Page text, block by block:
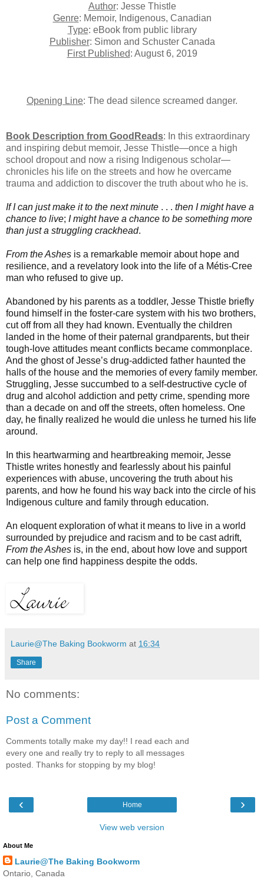
Author: Jesse Thistle
Genre: Memoir, Indigenous, Canadian
Type: eBook from public library
Publisher: Simon and Schuster Canada
First Published: August 6, 2019
Opening Line: The dead silence screamed danger.
Book Description from GoodReads: In this extraordinary
and inspiring debut memoir, Jesse Thistle—once a high
school dropout and now a rising Indigenous scholar—
chronicles his life on the streets and how he overcame
trauma and addiction to discover the truth about who he is.
If I can just make it to the next minute . . . then I might have a
chance to live; I might have a chance to be something more
than just a struggling crackhead.
From the Ashes is a remarkable memoir about hope and
resilience, and a revelatory look into the life of a Métis-Cree
man who refused to give up.
Abandoned by his parents as a toddler, Jesse Thistle briefly
found himself in the foster-care system with his two brothers,
cut off from all they had known. Eventually the children
landed in the home of their paternal grandparents, but their
tough-love attitudes meant conflicts became commonplace.
And the ghost of Jesse’s drug-addicted father haunted the
halls of the house and the memories of every family member.
Struggling, Jesse succumbed to a self-destructive cycle of
drug and alcohol addiction and petty crime, spending more
than a decade on and off the streets, often homeless. One
day, he finally realized he would die unless he turned his life
around.
In this heartwarming and heartbreaking memoir, Jesse
Thistle writes honestly and fearlessly about his painful
experiences with abuse, uncovering the truth about his
parents, and how he found his way back into the circle of his
Indigenous culture and family through education.
An eloquent exploration of what it means to live in a world
surrounded by prejudice and racism and to be cast adrift,
From the Ashes is, in the end, about how love and support
can help one find happiness despite the odds.
Laurie@The Baking Bookworm at 16:34
Share
No comments:
Post a Comment
Comments totally make my day!! I read each and
every one and really try to reply to all messages
posted. Thanks for stopping by my blog!
‹ ›
Home
View web version
About Me
Laurie@The Baking Bookworm
Ontario, Canada